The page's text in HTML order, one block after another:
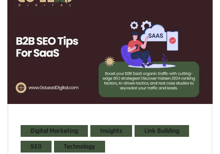
Digital Marketing Insights
Link Building
SEO
Technology